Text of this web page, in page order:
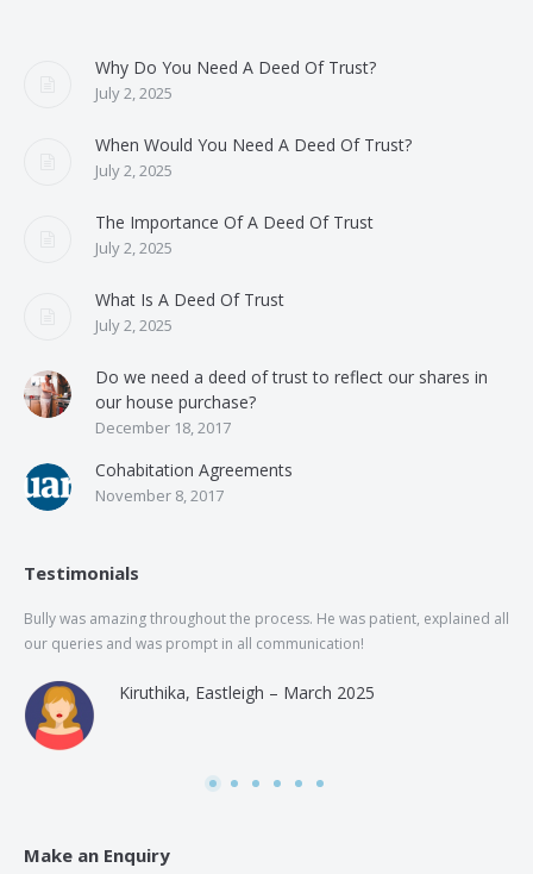
Why Do You Need A Deed Of Trust?
July 2, 2025
When Would You Need A Deed Of Trust?
July 2, 2025
The Importance Of A Deed Of Trust
July 2, 2025
What Is A Deed Of Trust
July 2, 2025
Do we need a deed of trust to reflect our shares in
our house purchase?
December 18, 2017
Cohabitation Agreements
November 8, 2017
Testimonials
Bully was amazing throughout the process. He was patient, explained all
our queries and was prompt in all communication!
Kiruthika, Eastleigh – March 2025
Make an Enquiry